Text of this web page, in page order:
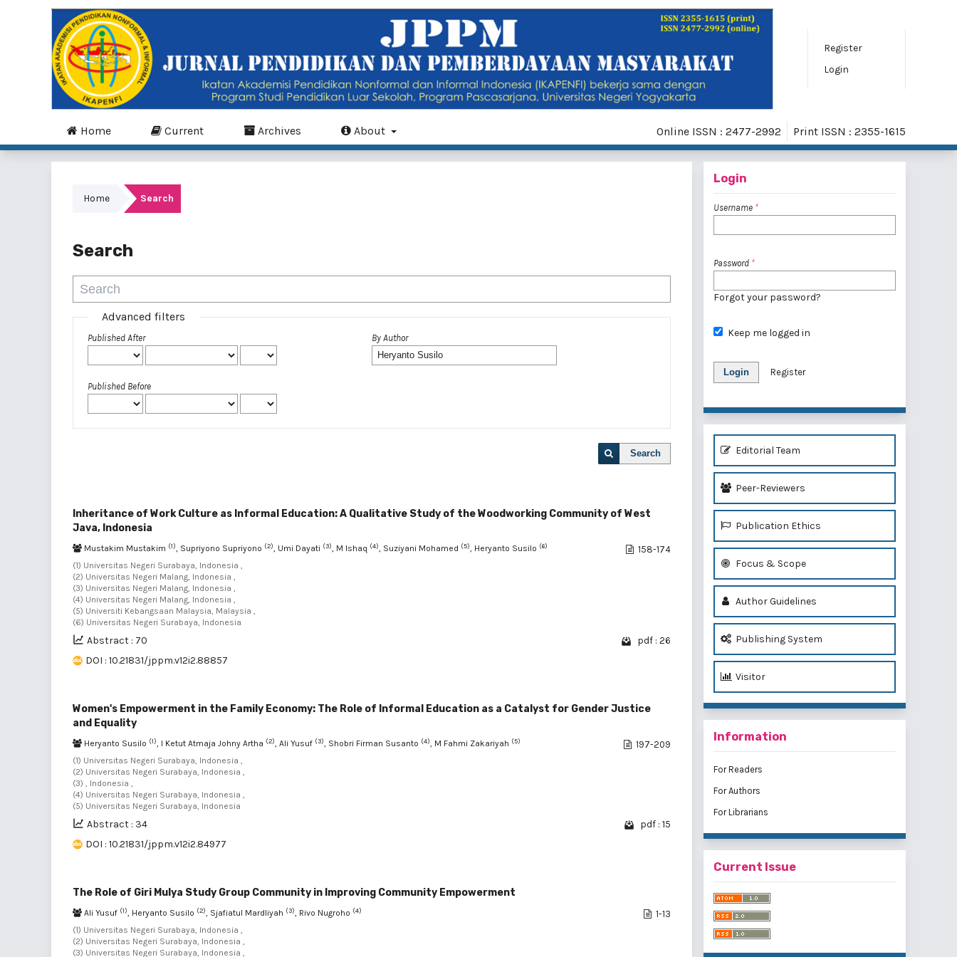
Register
Login
Home Current Archives About Online ISSN : 2477-2992 Print ISSN : 2355-1615
Home Search
Search
Advanced filters
Published After
Published Before
By Author
Search
Inheritance of Work Culture as Informal Education: A Qualitative Study of the Woodworking Community of West
Java, Indonesia
Mustakim Mustakim (1), Supriyono Supriyono (2), Umi Dayati (3), M Ishaq (4), Suziyani Mohamed (5), Heryanto Susilo (6)
(1) Universitas Negeri Surabaya, Indonesia ,
(2) Universitas Negeri Malang, Indonesia ,
(3) Universitas Negeri Malang, Indonesia ,
(4) Universitas Negeri Malang, Indonesia ,
(5) Universiti Kebangsaan Malaysia, Malaysia ,
(6) Universitas Negeri Surabaya, Indonesia
158-174
Abstract : 70
pdf : 26
DOI : 10.21831/jppm.v12i2.88857
Women's Empowerment in the Family Economy: The Role of Informal Education as a Catalyst for Gender Justice
and Equality
Heryanto Susilo (1), I Ketut Atmaja Johny Artha (2), Ali Yusuf (3), Shobri Firman Susanto (4), M Fahmi Zakariyah (5)
(1) Universitas Negeri Surabaya, Indonesia ,
(2) Universitas Negeri Surabaya, Indonesia ,
(3) , Indonesia ,
(4) Universitas Negeri Surabaya, Indonesia ,
(5) Universitas Negeri Surabaya, Indonesia
197-209
Abstract : 34
pdf : 15
DOI : 10.21831/jppm.v12i2.84977
The Role of Giri Mulya Study Group Community in Improving Community Empowerment
Ali Yusuf (1), Heryanto Susilo (2), Sjafiatul Mardliyah (3), Rivo Nugroho (4)
(1) Universitas Negeri Surabaya, Indonesia ,
(2) Universitas Negeri Surabaya, Indonesia ,
(3) Universitas Negeri Surabaya, Indonesia ,
1-13
Login
Username *
Password *
Forgot your password?
Keep me logged in
Login Register
Editorial Team
Peer-Reviewers
Publication Ethics
Focus & Scope
Author Guidelines
Publishing System
Visitor
Information
For Readers
For Authors
For Librarians
Current Issue